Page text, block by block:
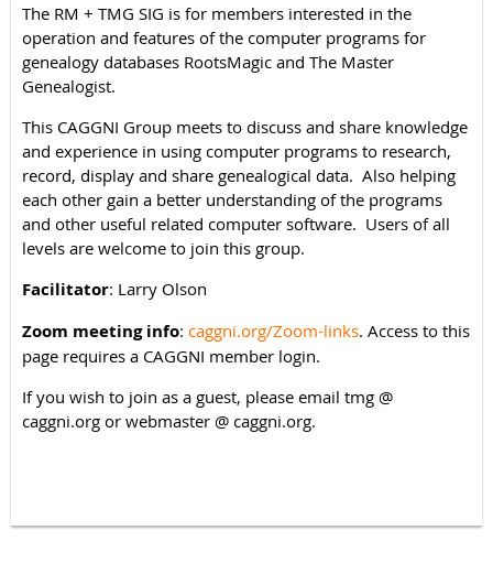
The RM + TMG SIG is for members interested in the
operation and features of the computer programs for
genealogy databases RootsMagic and The Master
Genealogist.
This CAGGNI Group meets to discuss and share knowledge
and experience in using computer programs to research,
record, display and share genealogical data. Also helping
each other gain a better understanding of the programs
and other useful related computer software. Users of all
levels are welcome to join this group.
Facilitator: Larry Olson
Zoom meeting info: caggni.org/Zoom-links. Access to this
page requires a CAGGNI member login.
If you wish to join as a guest, please email tmg @
caggni.org or webmaster @ caggni.org.